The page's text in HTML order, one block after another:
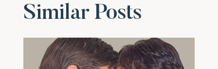
Similar Posts